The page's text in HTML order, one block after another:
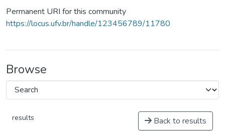
Permanent URI for this community
https://locus.ufv.br/handle/123456789/11780
Browse
results Back to results